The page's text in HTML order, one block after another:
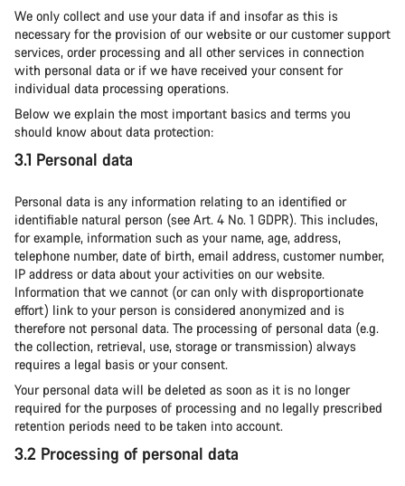
We only collect and use your data if and insofar as this is
necessary for the provision of our website or our customer support
services, order processing and all other services in connection
with personal data or if we have received your consent for
individual data processing operations.
Below we explain the most important basics and terms you
should know about data protection:
3.1 Personal data
Personal data is any information relating to an identified or
identifiable natural person (see Art. 4 No. 1 GDPR). This includes,
for example, information such as your name, age, address,
telephone number, date of birth, email address, customer number,
IP address or data about your activities on our website.
Information that we cannot (or can only with disproportionate
effort) link to your person is considered anonymized and is
therefore not personal data. The processing of personal data (e.g.
the collection, retrieval, use, storage or transmission) always
requires a legal basis or your consent.
Your personal data will be deleted as soon as it is no longer
required for the purposes of processing and no legally prescribed
retention periods need to be taken into account.
3.2 Processing of personal data